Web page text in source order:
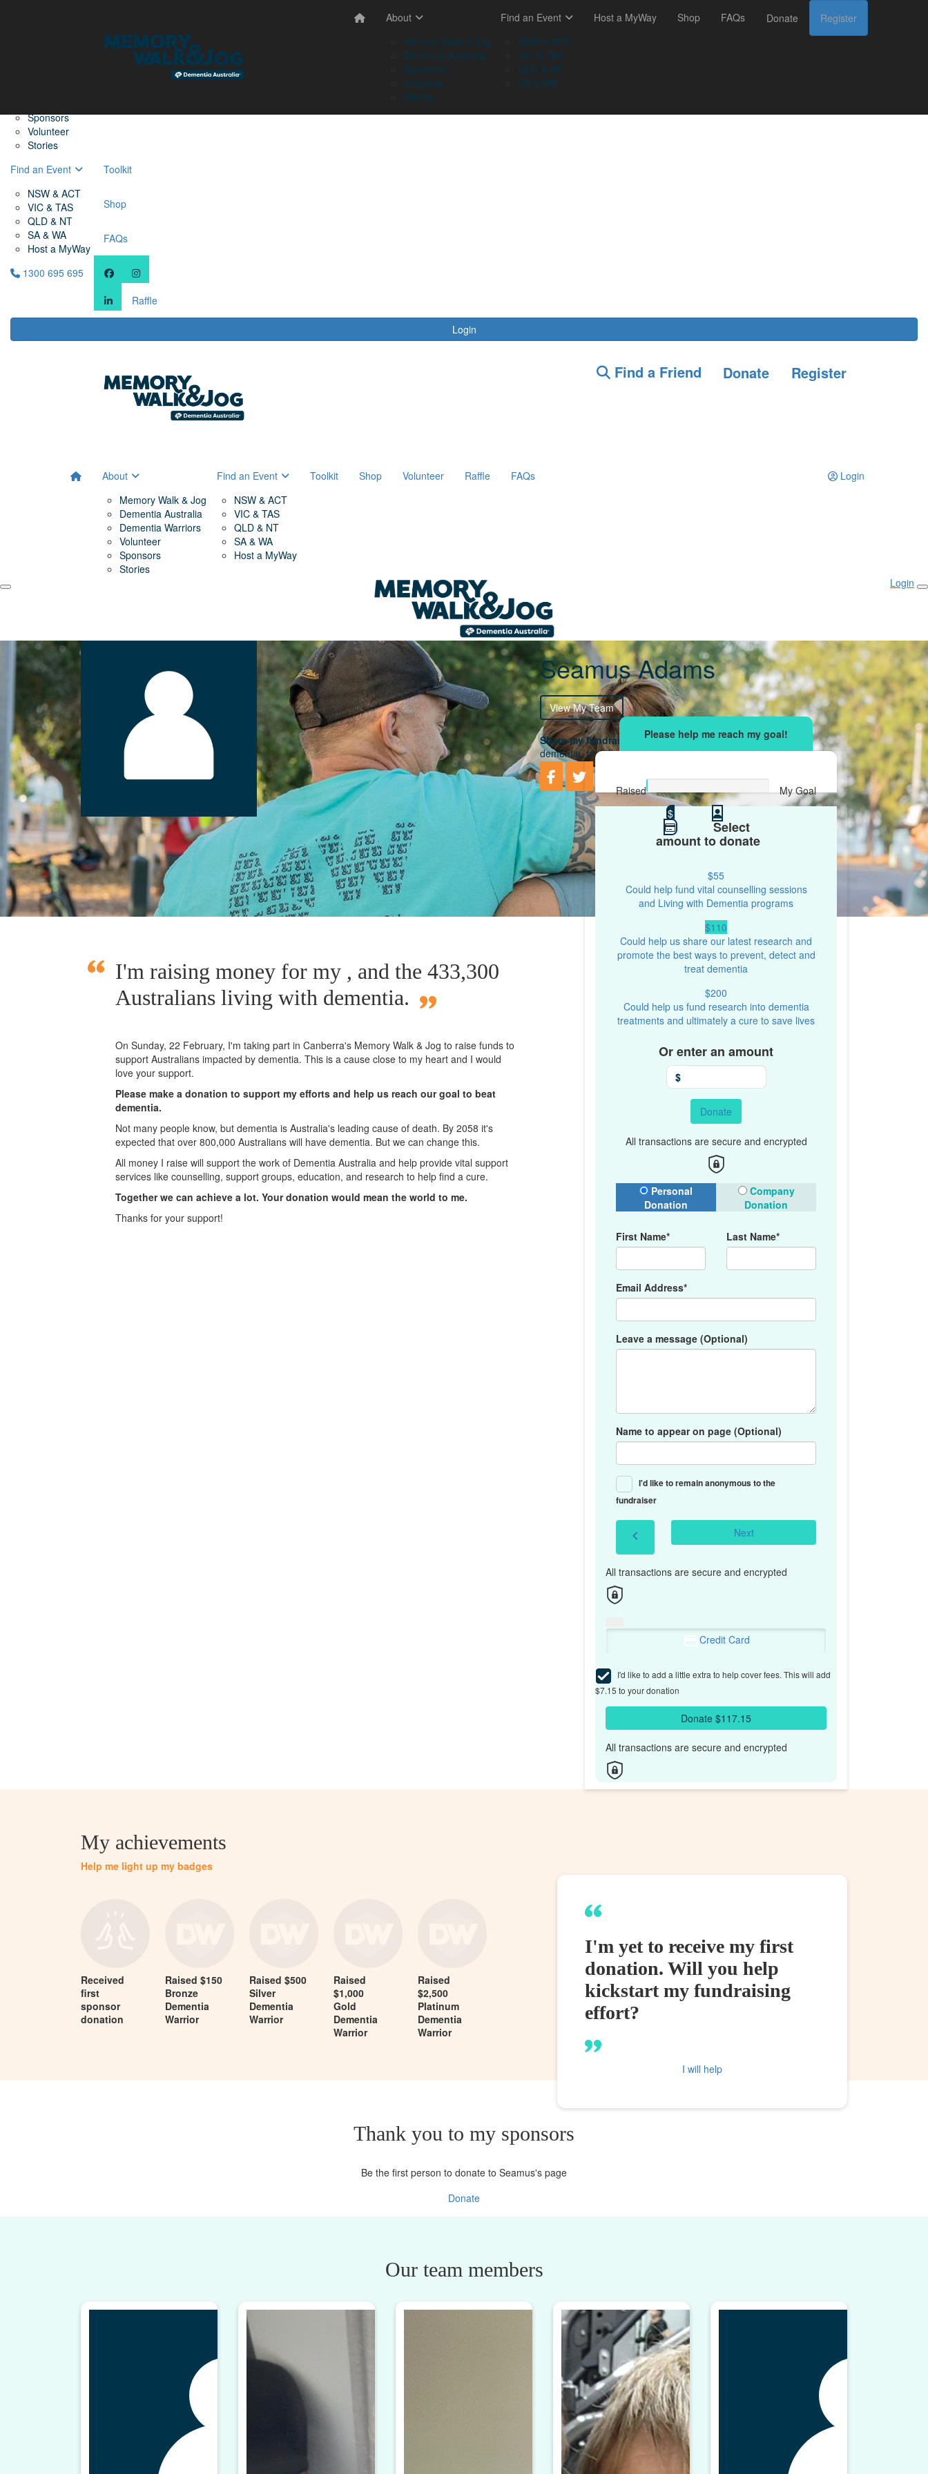
Sponsors
Volunteer
Stories
Find an Event
NSW & ACT
VIC & TAS
QLD & NT
SA & WA
Host a MyWay
Toolkit
Shop
FAQs
1300 695 695
Raffle
Login
About
Memory Walk & Jog
Dementia Australia
Sponsors
Volunteer
Stories
Find an Event
NSW & ACT
VIC & TAS
QLD & NT
SA & WA
Host a MyWay Shop FAQs Donate Register
Find a Friend Donate Register
About
Memory Walk & Jog
Dementia Australia
Dementia Warriors
Volunteer
Sponsors
Stories
Find an Event
NSW & ACT
VIC & TAS
QLD & NT
SA & WA
Host a MyWay
Toolkit Shop Volunteer Raffle FAQs Login
Login
Seamus Adams
View My Team
Share my fundraising effortwith your network and let's beat
dementia, together.
Raised My Goal
$
Select
amount to donate
$55
Could help fund vital counselling sessions
and Living with Dementia programs
$110
Could help us share our latest research and
promote the best ways to prevent, detect and
treat dementia
$200
Could help us fund research into dementia
treatments and ultimately a cure to save lives
Or enter an amount
$
Donate
All transactions are secure and encrypted
Donation Type
Personal
Donation
Company
Donation
First Name* Last Name*
Email Address*
Leave a message (Optional)
Name to appear on page (Optional)
I'd like to remain anonymous to the
fundraiser
chevron_left Next
All transactions are secure and encrypted
Credit Card
I'd like to add a little extra to help cover fees. This will add
$7.15 to your donation
Donate $117.15
All transactions are secure and encrypted
I'm raising money for my , and the 433,300
Australians living with dementia.
On Sunday, 22 February, I'm taking part in Canberra's Memory Walk & Jog to raise funds to
support Australians impacted by dementia. This is a cause close to my heart and I would
love your support.
Please make a donation to support my efforts and help us reach our goal to beat
dementia.
Not many people know, but dementia is Australia's leading cause of death. By 2058 it's
expected that over 800,000 Australians will have dementia. But we can change this.
All money I raise will support the work of Dementia Australia and help provide vital support
services like counselling, support groups, education, and research to help find a cure.
Together we can achieve a lot. Your donation would mean the world to me.
Thanks for your support!
My achievements
Help me light up my badges
Received
first
sponsor
donation
Raised $150
Bronze
Dementia
Warrior
Raised $500
Silver
Dementia
Warrior
Raised
$1,000
Gold
Dementia
Warrior
Raised
$2,500
Platinum
Dementia
Warrior
I'm yet to receive my first
donation. Will you help
kickstart my fundraising
effort?
I will help
Thank you to my sponsors
Be the first person to donate to Seamus's page
Donate
Our team members